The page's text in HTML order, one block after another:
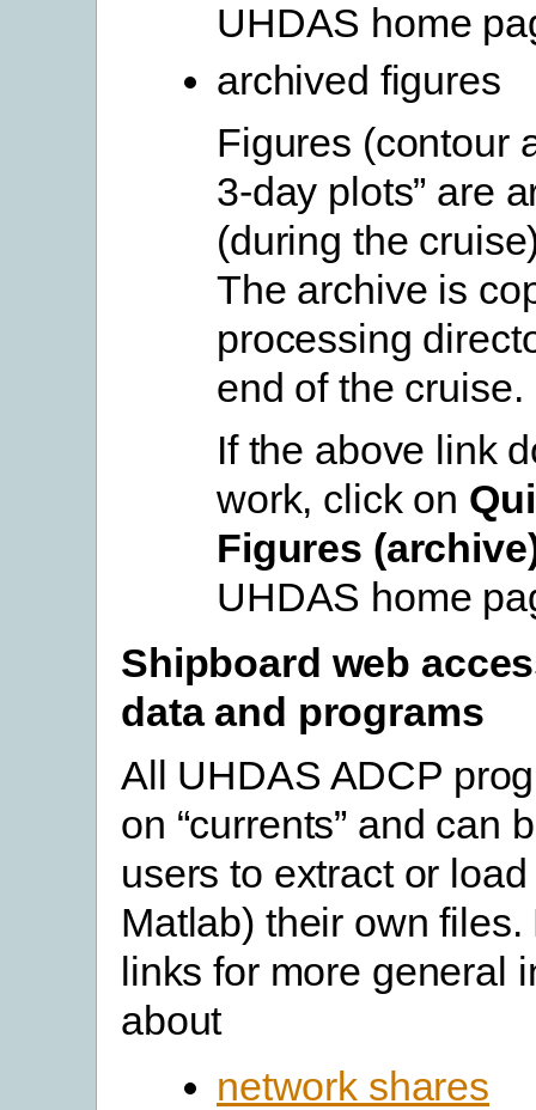
UHDAS home
archived figures
Figures (contour
3-day plots” are
(during the
The archive is
processing
end of the cruise.
If the above link
work, click on
Figures
UHDAS home
Shipboard web
data and programs
All UHDAS ADCP
on “currents” and can
users to extract or
Matlab) their own
links for more general
about
network shares